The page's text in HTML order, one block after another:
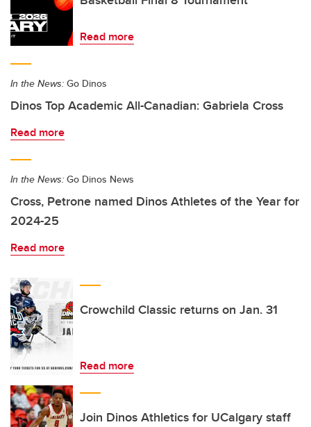
Read more
In the News: Go Dinos
Dinos Top Academic All-Canadian: Gabriela Cross
Read more
In the News: Go Dinos News
Cross, Petrone named Dinos Athletes of the Year for
2024-25
Read more
Crowchild Classic returns on Jan. 31
Read more
Join Dinos Athletics for UCalgary staff